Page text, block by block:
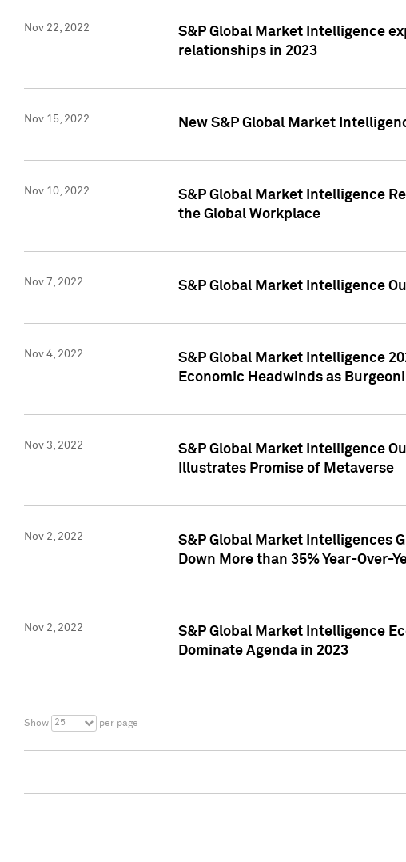
Nov 22, 2022
S&P Global Market Intelligence
relationships in 2023
Nov 15, 2022 New S&P Global Market
Nov 10, 2022
S&P Global Market Intelligence
the Global Workplace
Nov 7, 2022 S&P Global Market Intelligence
Nov 4, 2022
S&P Global Market Intelligence
Economic Headwinds as
Nov 3, 2022
S&P Global Market Intelligence
Illustrates Promise of Metaverse
Nov 2, 2022
S&P Global Market Intelligences
Down More than 35% Year-Over-
Nov 2, 2022
S&P Global Market Intelligence
Dominate Agenda in 2023
Show 25 per page